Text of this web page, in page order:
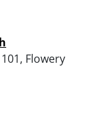
Flowery